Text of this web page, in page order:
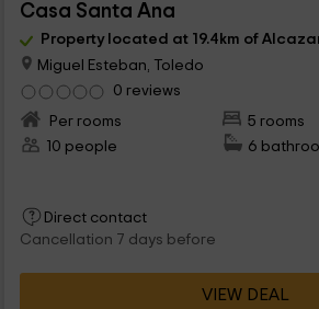
Casa Santa Ana
Property located at 19.4km of
Miguel Esteban, Toledo
0 reviews
Per rooms
5 rooms
10 people
6
Direct contact
Cancellation 7 days before
VIEW DEAL